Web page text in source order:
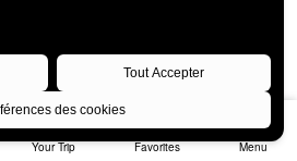
Your Trip Favorites Menu